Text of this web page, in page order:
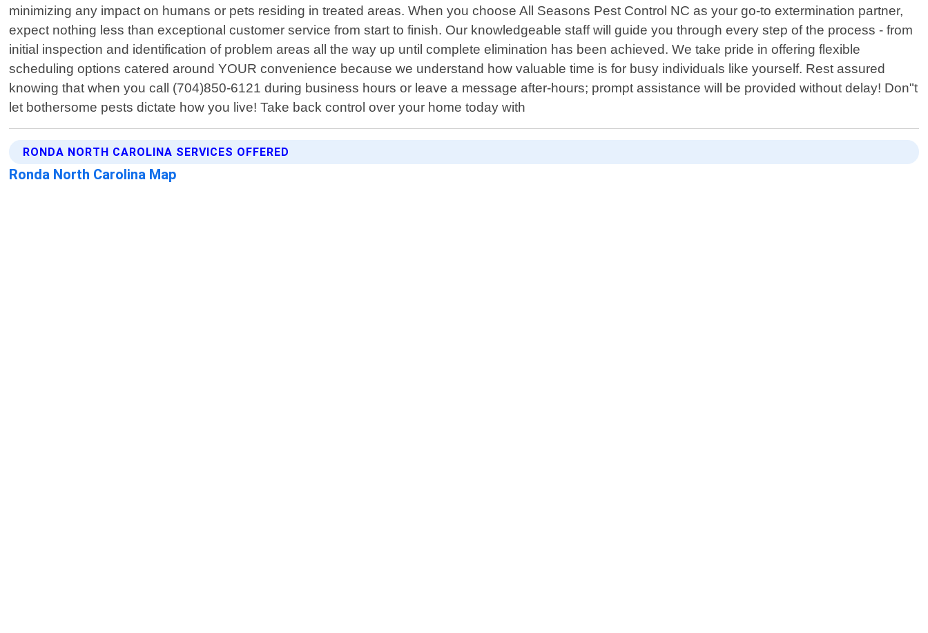
minimizing any impact on humans or pets residing in treated areas. When you choose All Seasons Pest Control NC as your go-to extermination partner,
expect nothing less than exceptional customer service from start to finish. Our knowledgeable staff will guide you through every step of the process - from
initial inspection and identification of problem areas all the way up until complete elimination has been achieved. We take pride in offering flexible
scheduling options catered around YOUR convenience because we understand how valuable time is for busy individuals like yourself. Rest assured
knowing that when you call (704)850-6121 during business hours or leave a message after-hours; prompt assistance will be provided without delay! Don"t
let bothersome pests dictate how you live! Take back control over your home today with
RONDA NORTH CAROLINA SERVICES OFFERED
Ronda North Carolina Map